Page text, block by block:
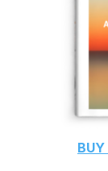
BUY